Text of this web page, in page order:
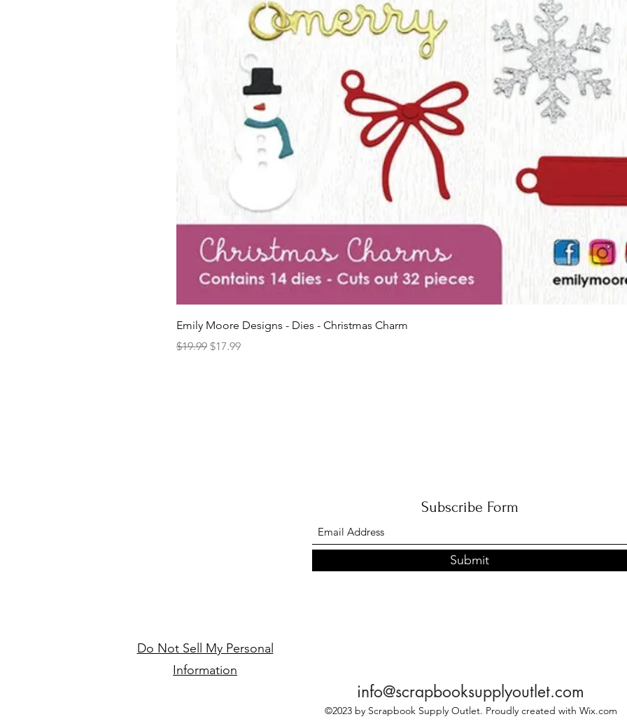
Emily Moore Designs - Dies - Christmas Charm
Regular Price
$19.99 Sale Price
$17.99
Subscribe Form
Submit
Do Not Sell My Personal
Information
info@scrapbooksupplyoutlet.com
©2023 by Scrapbook Supply Outlet. Proudly created with Wix.com